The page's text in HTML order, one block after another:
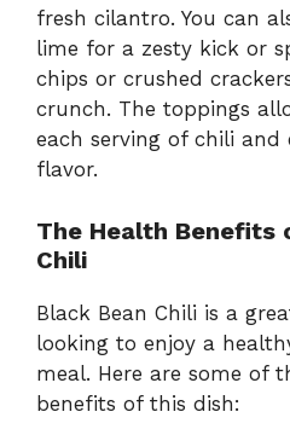
fresh cilantro. You can
lime for a zesty kick or
chips or crushed
crunch. The toppings
each serving of chili and
flavor.
The Health Benefits
Chili
Black Bean Chili is a
looking to enjoy a
meal. Here are some of
benefits of this dish: